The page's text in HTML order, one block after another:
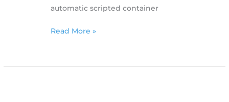
automatic scripted container
5.2.2022
Releases
Read More »